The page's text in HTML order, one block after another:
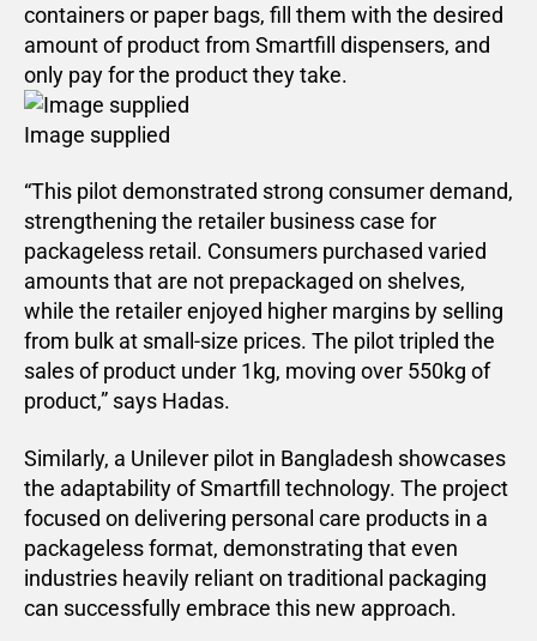
containers or paper bags, fill them with the desired
amount of product from Smartfill dispensers, and
only pay for the product they take.
Image supplied
“This pilot demonstrated strong consumer demand,
strengthening the retailer business case for
packageless retail. Consumers purchased varied
amounts that are not prepackaged on shelves,
while the retailer enjoyed higher margins by selling
from bulk at small-size prices. The pilot tripled the
sales of product under 1kg, moving over 550kg of
product,” says Hadas.
Similarly, a Unilever pilot in Bangladesh showcases
the adaptability of Smartfill technology. The project
focused on delivering personal care products in a
packageless format, demonstrating that even
industries heavily reliant on traditional packaging
can successfully embrace this new approach.